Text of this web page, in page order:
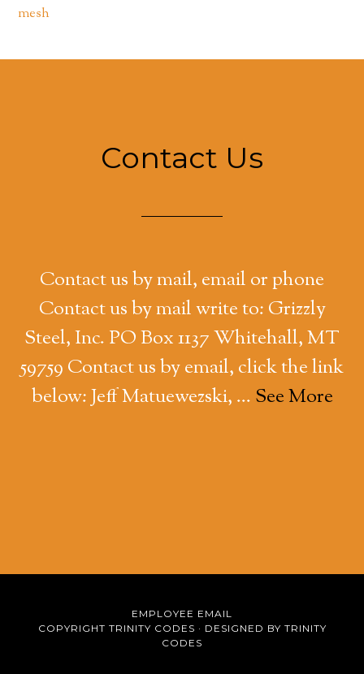
mesh
Contact Us
Contact us by mail, email or phone
Contact us by mail write to: Grizzly
Steel, Inc. PO Box 1137 Whitehall, MT
59759 Contact us by email, click the link
below: Jeff Matuewezski, … See More
EMPLOYEE EMAIL
COPYRIGHT TRINITY CODES · DESIGNED BY TRINITY
CODES